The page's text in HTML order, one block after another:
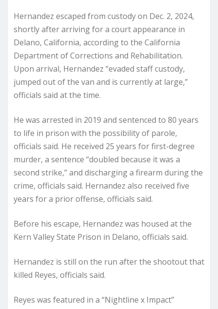
Hernandez escaped from custody on Dec. 2, 2024,
shortly after arriving for a court appearance in
Delano, California, according to the California
Department of Corrections and Rehabilitation.
Upon arrival, Hernandez “evaded staff custody,
jumped out of the van and is currently at large,”
officials said at the time.
He was arrested in 2019 and sentenced to 80 years
to life in prison with the possibility of parole,
officials said. He received 25 years for first-degree
murder, a sentence “doubled because it was a
second strike,” and discharging a firearm during the
crime, officials said. Hernandez also received five
years for a prior offense, officials said.
Before his escape, Hernandez was housed at the
Kern Valley State Prison in Delano, officials said.
Hernandez is still on the run after the shootout that
killed Reyes, officials said.
Reyes was featured in a “Nightline x Impact”